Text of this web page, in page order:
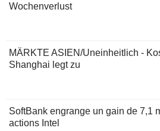
Wochenverlust
MÄRKTE ASIEN/Uneinheitlich -
Shanghai legt zu
SoftBank engrange un gain de 7,1
actions Intel